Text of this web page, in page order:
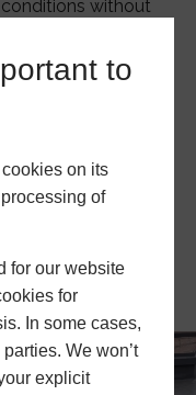
to
on its
of
for our website
for
In some cases,
We won’t
explicit
without
out unwanted
traffic can
property enjoy